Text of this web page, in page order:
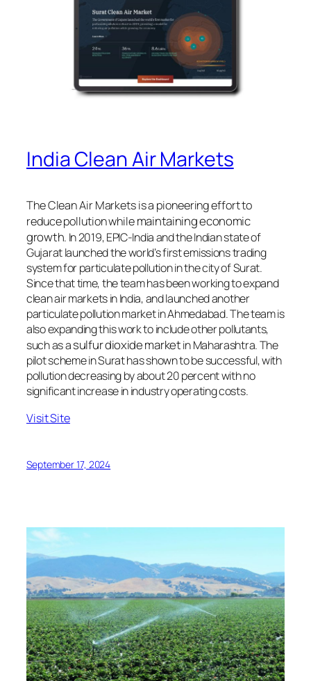
India Clean Air Markets
The Clean Air Markets is a pioneering effort to
reduce pollution whilemaintaining economic
growth. In 2019, EPIC-India and the Indian state of
Gujarat launched the world’s first emissions trading
system for particulate pollution in the city of Surat.
Since that time, the team has been working to expand
clean air markets in India, and launched another
particulate pollution market in Ahmedabad. The team is
also expanding this work to include other pollutants,
such as asulfur dioxide marketin Maharashtra. The
pilot scheme in Surat has shown to be successful, with
pollution decreasing by about 20 percent with no
significant increase in industry operating costs.
Visit Site
September 17, 2024